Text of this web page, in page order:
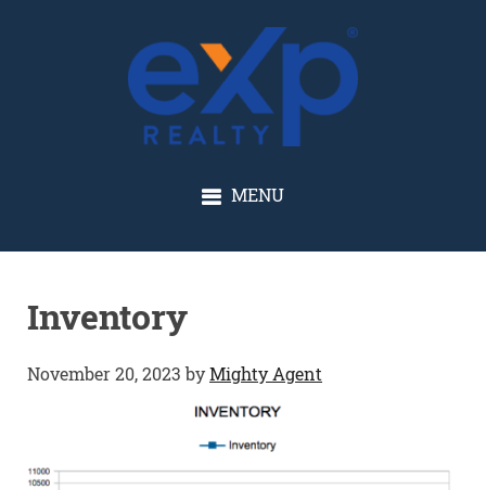
GLENN SOLBERG
MENU
Inventory
November 20, 2023byMighty Agent